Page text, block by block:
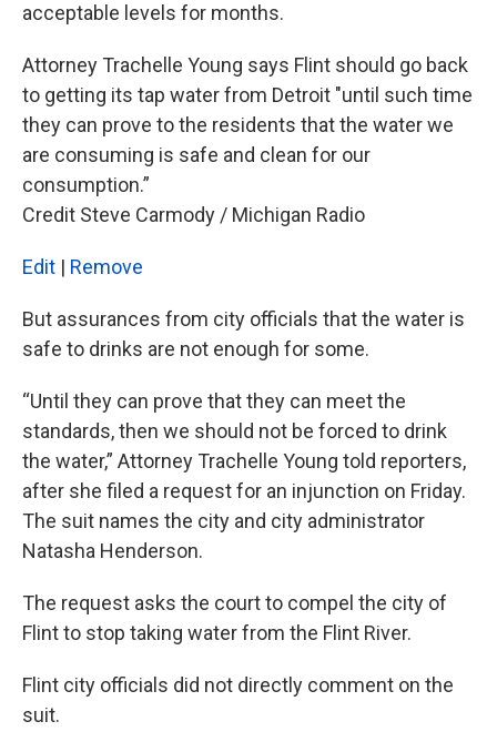
acceptable levels for months.
Attorney Trachelle Young says Flint should go back
to getting its tap water from Detroit "until such time
they can prove to the residents that the water we
are consuming is safe and clean for our
consumption.”
Credit Steve Carmody / Michigan Radio
Edit | Remove
But assurances from city officials that the water is
safe to drinks are not enough for some.
“Until they can prove that they can meet the
standards, then we should not be forced to drink
the water,” Attorney Trachelle Young told reporters,
after she filed a request for an injunction on Friday.
The suit names the city and city administrator
Natasha Henderson.
The request asks the court to compel the city of
Flint to stop taking water from the Flint River.
Flint city officials did not directly comment on the
suit.